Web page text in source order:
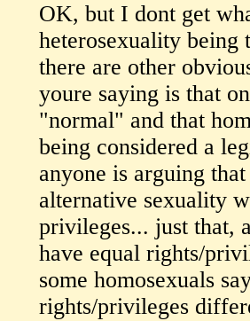
OK, but I dont get
heterosexuality being
there are other
youre saying is that
"normal" and that
being considered a
anyone is arguing
alternative sexuality
privileges... just that,
have equal rights/
some homosexuals
rights/privileges